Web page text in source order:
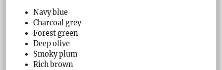
Navy blue
Charcoal grey
Forest green
Deep olive
Smoky plum
Rich brown